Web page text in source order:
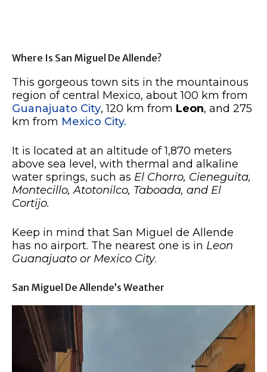
Where Is San Miguel De Allende?
This gorgeous town sits in the mountainous
region of central Mexico, about 100 km from
Guanajuato City, 120 km from Leon, and 275
km from Mexico City.
It is located at an altitude of 1,870 meters
above sea level, with thermal and alkaline
water springs, such as El Chorro, Cieneguita,
Montecillo, Atotonilco, Taboada, and El
Cortijo.
Keep in mind that San Miguel de Allende
has no airport. The nearest one is in Leon
Guanajuato or Mexico City.
San Miguel De Allende’s Weather